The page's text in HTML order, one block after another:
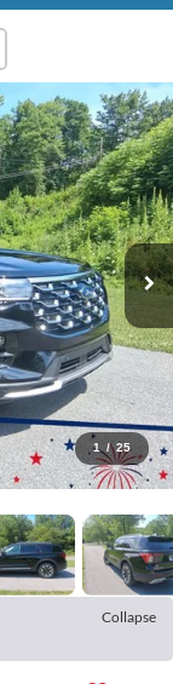
1 / 25
Collapse